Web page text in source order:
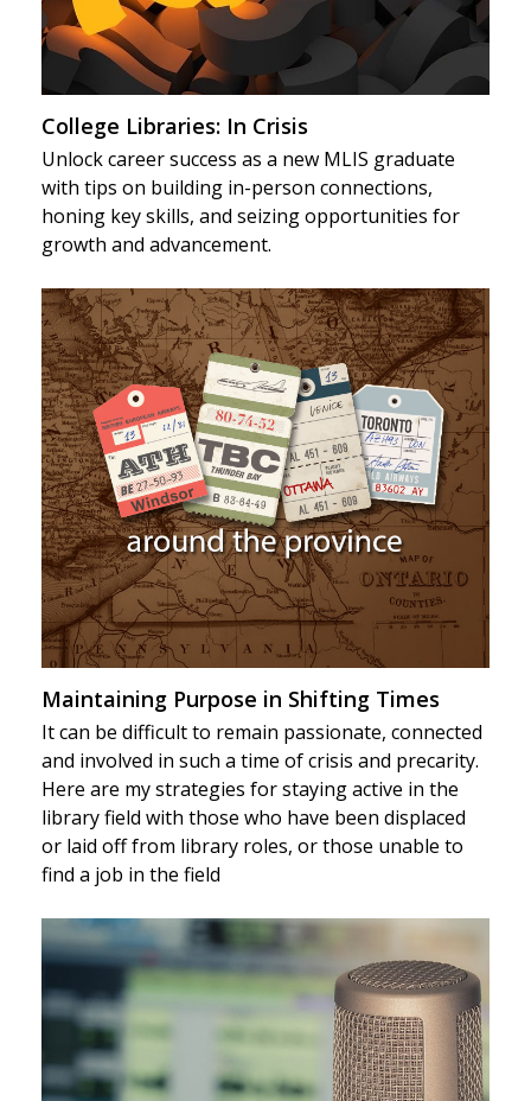
College Libraries: In Crisis
Unlock career success as a new MLIS graduate
with tips on building in-person connections,
honing key skills, and seizing opportunities for
growth and advancement.
Maintaining Purpose in Shifting Times
It can be difficult to remain passionate, connected
and involved in such a time of crisis and precarity.
Here are my strategies for staying active in the
library field with those who have been displaced
or laid off from library roles, or those unable to
find a job in the field